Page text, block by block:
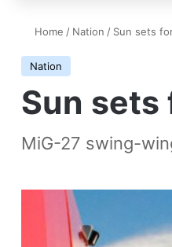
Home / Nation / Sun sets for
Nation
Sun sets
MiG-27 swing-